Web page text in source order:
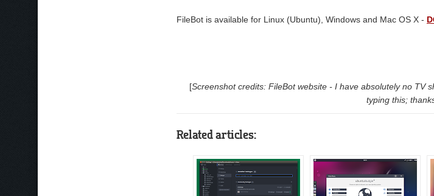
FileBot is available for Linux (Ubuntu), Windows and Mac OS X -
[Screenshot credits: FileBot website - I have absolutely no TV
typing this;
Related articles: